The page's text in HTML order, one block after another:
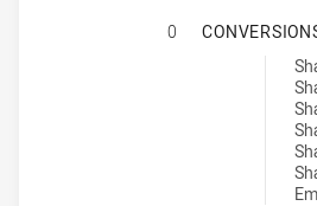
0
Canterbury-Bankstown Bulldogs